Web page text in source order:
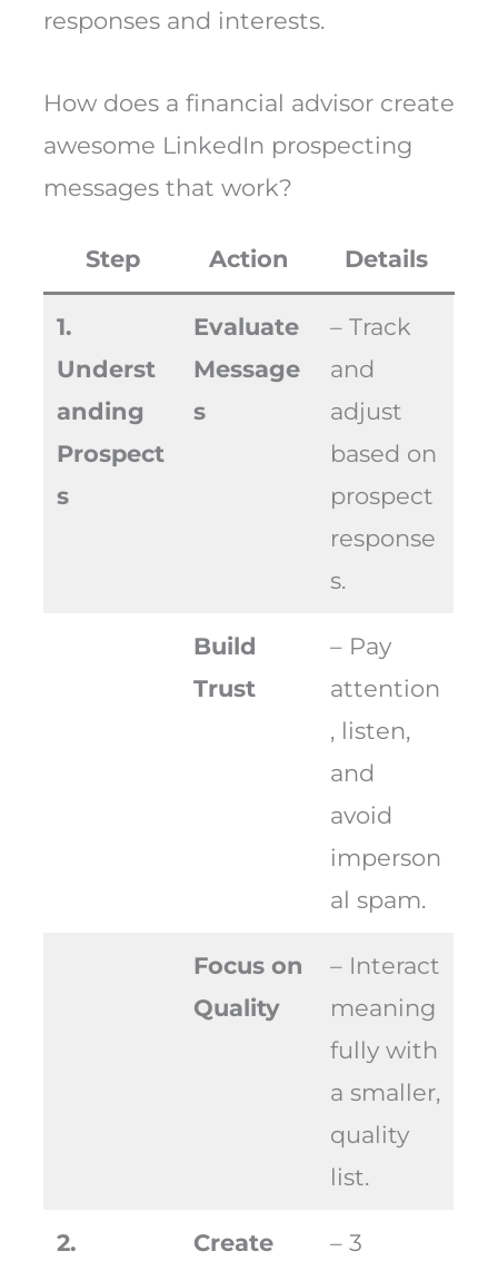
responses and interests.
How does a financial advisor create
awesome LinkedIn prospecting
messages that work?
Step Action Details
1.
Underst
anding
Prospect
s
Evaluate
Message
s
– Track
and
adjust
based on
prospect
response
s.
Build
Trust
– Pay
attention
, listen,
and
avoid
imperson
al spam.
Focus on
Quality
– Interact
meaning
fully with
a smaller,
quality
list.
2.
Create
– 3